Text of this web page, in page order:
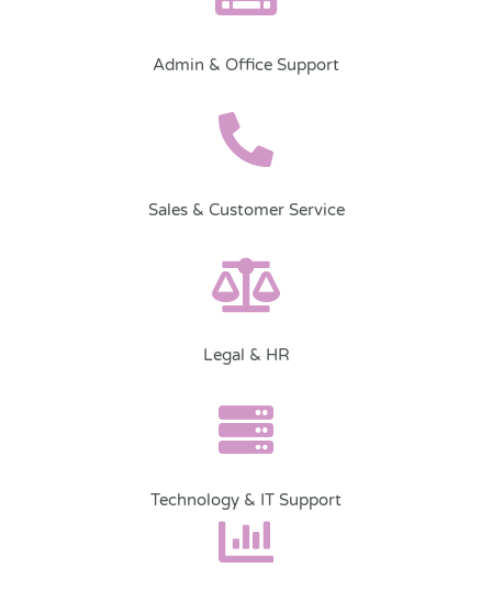
Admin & Office Support
Sales & Customer Service
Legal & HR
Technology & IT Support